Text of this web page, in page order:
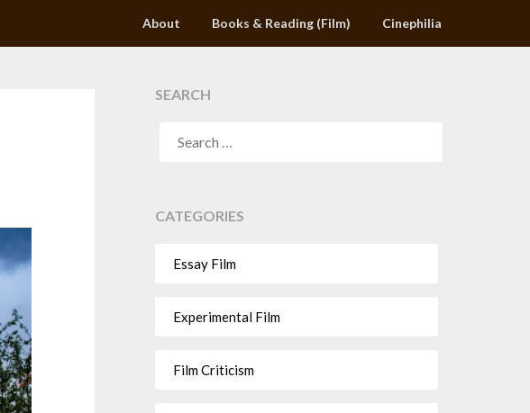
About Books & Reading (Film) Cinephilia
SEARCH
CATEGORIES
Essay Film
Experimental Film
Film Criticism